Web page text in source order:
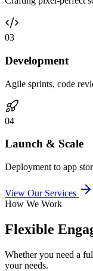
03
Development
Agile sprints, code
04
Launch & Scale
Deployment to app
View Our Services
How We Work
Flexible
Whether you need a
your needs.